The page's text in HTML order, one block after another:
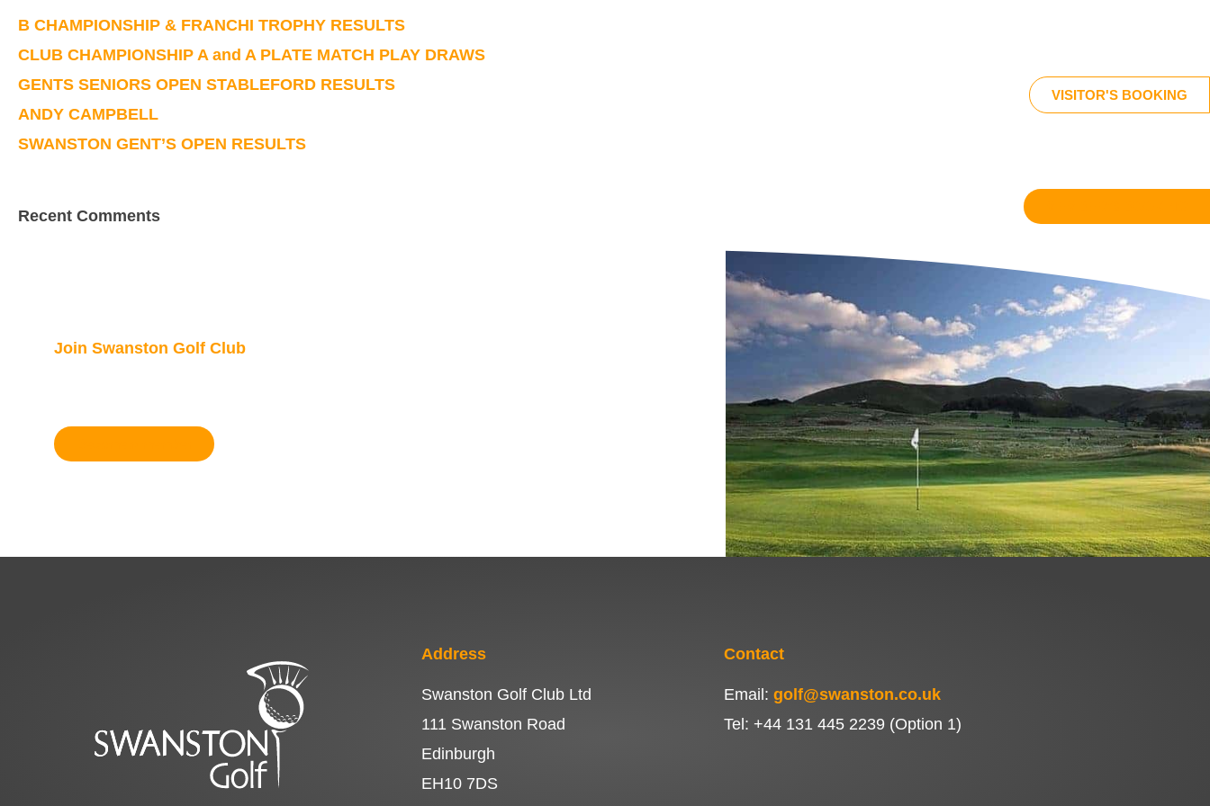
B CHAMPIONSHIP & FRANCHI TROPHY RESULTS
CLUB CHAMPIONSHIP A and A PLATE MATCH PLAY DRAWS
GENTS SENIORS OPEN STABLEFORD RESULTS
ANDY CAMPBELL
SWANSTON GENT’S OPEN RESULTS
Recent Comments
Join Swanston Golf Club
Address
Swanston Golf Club Ltd
111 Swanston Road
Edinburgh
EH10 7DS
Contact
Email: golf@swanston.co.uk
Tel: +44 131 445 2239 (Option 1)
VISITOR'S BOOKING